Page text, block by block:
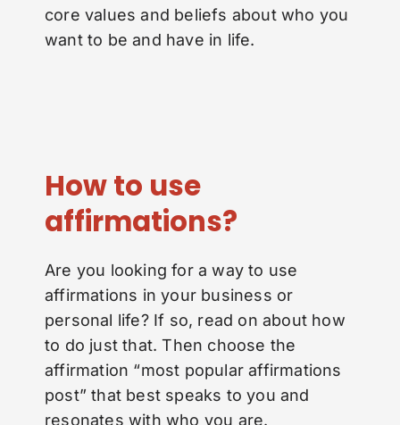
core values and beliefs about who you
want to be and have in life.
How to use
affirmations?
Are you looking for a way to use
affirmations in your business or
personal life? If so, read on about how
to do just that. Then choose the
affirmation “most popular affirmations
post” that best speaks to you and
resonates with who you are.